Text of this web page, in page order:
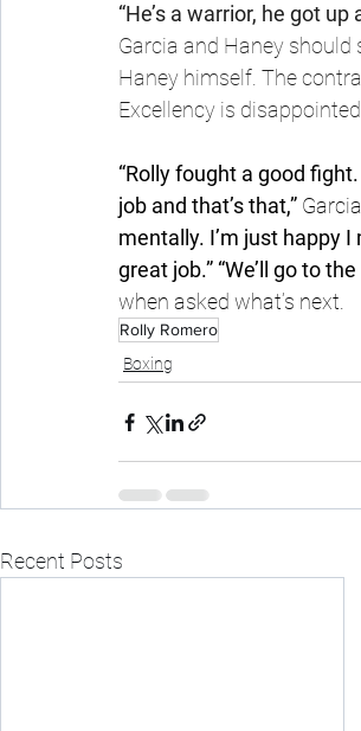
“He’s a warrior, he got
Garcia and Haney should
Haney himself. The
Excellency is
“Rolly fought a good
job and that’s that,”
mentally. I’m just happy
great job.” “We’ll go to
when asked what’s next.
Rolly Romero
Boxing
Recent Posts